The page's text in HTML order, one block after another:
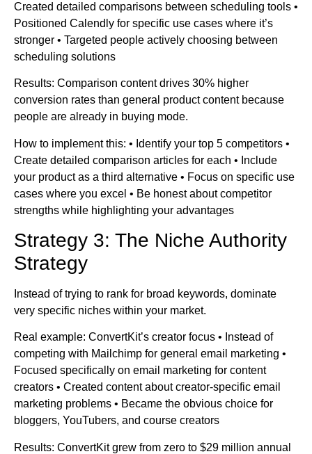
Created detailed comparisons between scheduling tools •
Positioned Calendly for specific use cases where it’s
stronger • Targeted people actively choosing between
scheduling solutions
Results: Comparison content drives 30% higher
conversion rates than general product content because
people are already in buying mode.
How to implement this: • Identify your top 5 competitors •
Create detailed comparison articles for each • Include
your product as a third alternative • Focus on specific use
cases where you excel • Be honest about competitor
strengths while highlighting your advantages
Strategy 3: The Niche Authority
Strategy
Instead of trying to rank for broad keywords, dominate
very specific niches within your market.
Real example: ConvertKit’s creator focus • Instead of
competing with Mailchimp for general email marketing •
Focused specifically on email marketing for content
creators • Created content about creator-specific email
marketing problems • Became the obvious choice for
bloggers, YouTubers, and course creators
Results: ConvertKit grew from zero to $29 million annual